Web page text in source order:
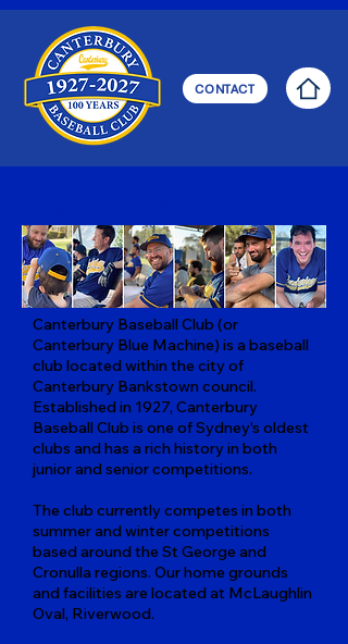
CONTACT
Canterbury Baseball Club (or
Canterbury Blue Machine) is a baseball
club located within the city of
Canterbury Bankstown council.
Established in 1927, Canterbury
Baseball Club is one of Sydney's oldest
clubs and has a rich history in both
junior and senior competitions.
The club currently competes in both
summer and winter competitions
based around the St George and
Cronulla regions. Our home grounds
and facilities are located at McLaughlin
Oval, Riverwood.